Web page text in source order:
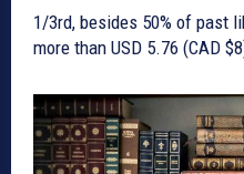
1/3rd, besides 50% of past
more than USD 5.76 (CAD